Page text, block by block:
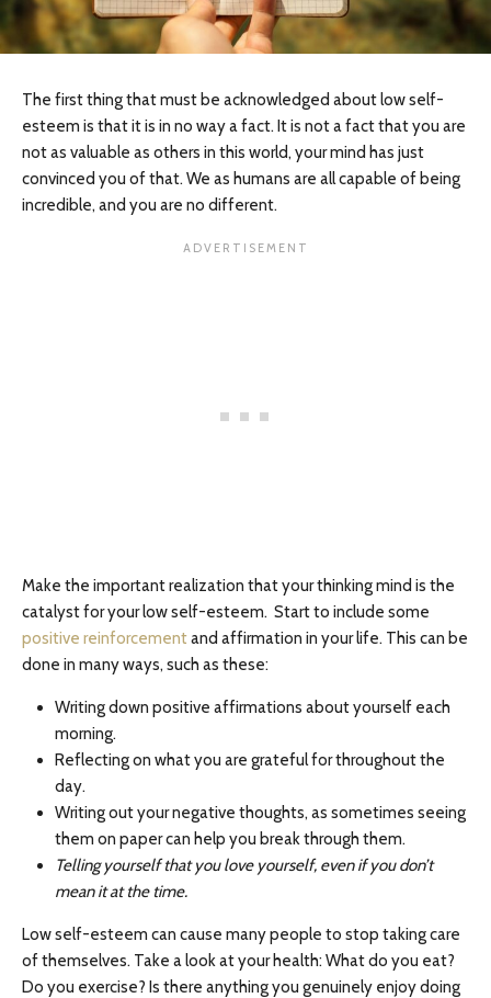
The first thing that must be acknowledged about low self-
esteem is that it is in no way a fact. It is not a fact that you are
not as valuable as others in this world, your mind has just
convinced you of that. We as humans are all capable of being
incredible, and you are no different.
Make the important realization that your thinking mind is the
catalyst for your low self-esteem. Start to include some
positive reinforcementand affirmation in your life. This can be
done in many ways, such as these:
Writing down positive affirmations about yourself each
morning.
Reflecting on what you are grateful for throughout the
day.
Writing out your negative thoughts, as sometimes seeing
them on paper can help you break through them.
Telling yourself that you love yourself, even if you don’t
mean it at the time.
Low self-esteem can cause many people to stop taking care
of themselves. Take a look at your health: What do you eat?
Do you exercise? Is there anything you genuinely enjoy doing